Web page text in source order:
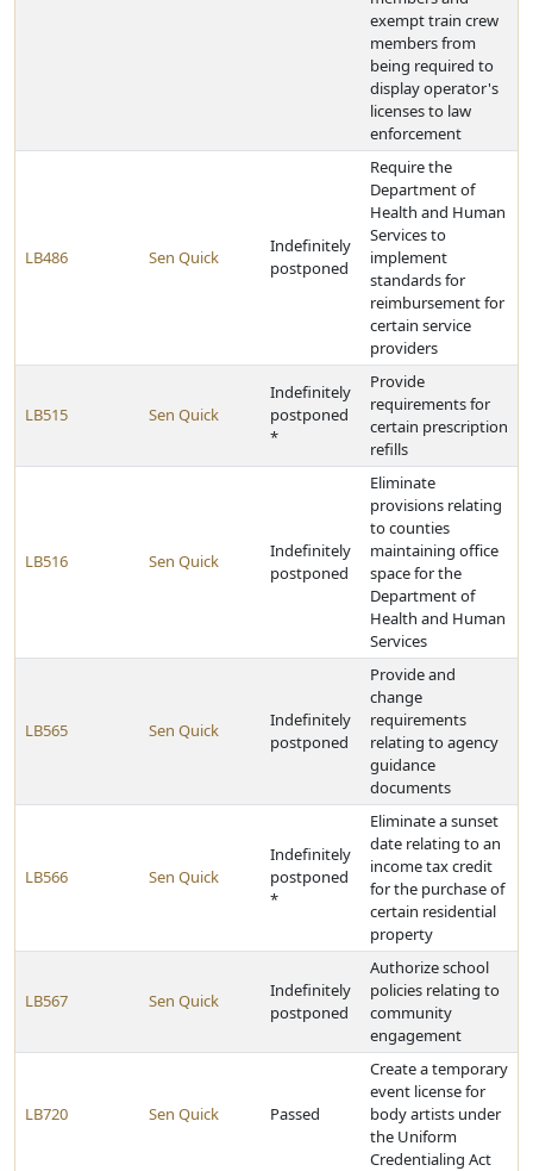
exempt train crew
members from
being required to
display operator's
licenses to law
enforcement
LB486 Sen Quick
Indefinitely
postponed
Require the
Department of
Health and Human
Services to
implement
standards for
reimbursement for
certain service
providers
LB515 Sen Quick
Indefinitely
postponed
*
Provide
requirements for
certain prescription
refills
LB516 Sen Quick
Indefinitely
postponed
Eliminate
provisions relating
to counties
maintaining office
space for the
Department of
Health and Human
Services
LB565 Sen Quick
Indefinitely
postponed
Provide and
change
requirements
relating to agency
guidance
documents
LB566 Sen Quick
Indefinitely
postponed
*
Eliminate a sunset
date relating to an
income tax credit
for the purchase of
certain residential
property
LB567 Sen Quick
Indefinitely
postponed
Authorize school
policies relating to
community
engagement
LB720 Sen Quick Passed
Create a temporary
event license for
body artists under
the Uniform
Credentialing Act